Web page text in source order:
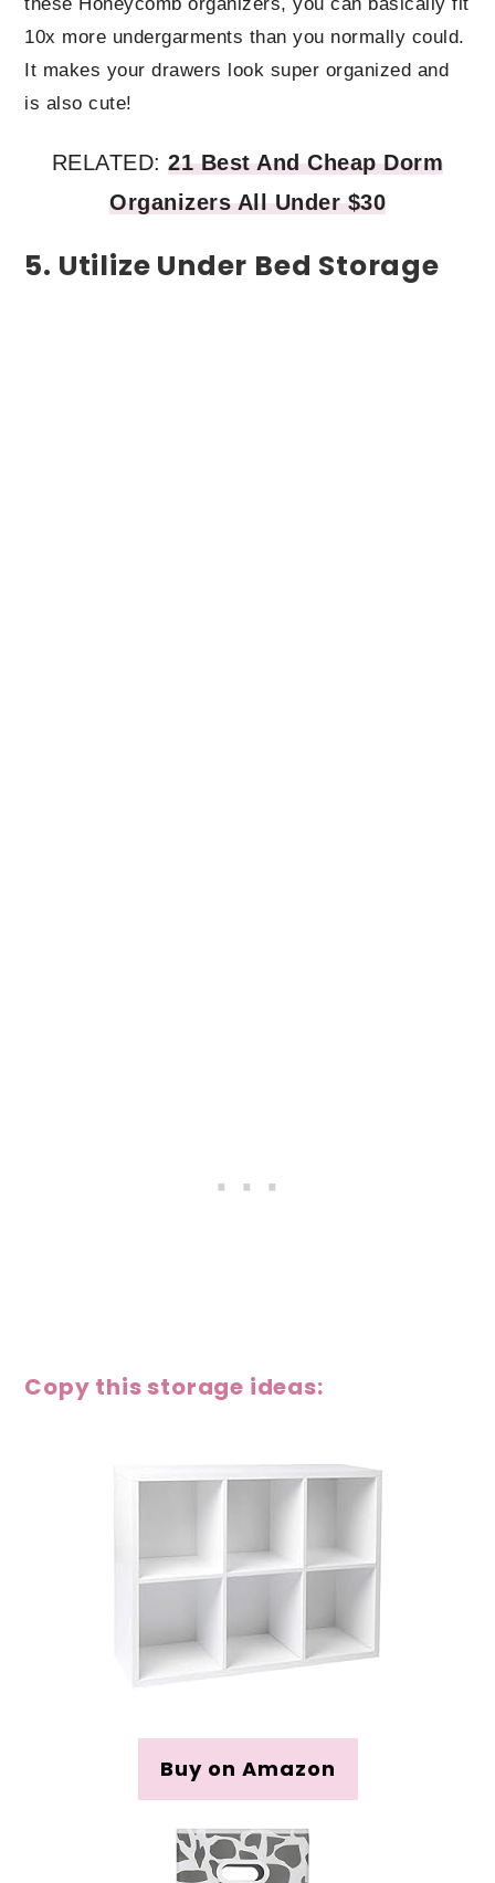
these Honeycomb organizers, you can basically fit
10x more undergarments than you normally could.
It makes your drawers look super organized and
is also cute!
RELATED:21 Best And Cheap Dorm
Organizers All Under $30
5. Utilize Under Bed Storage
Copy this storage ideas:
Buy on Amazon